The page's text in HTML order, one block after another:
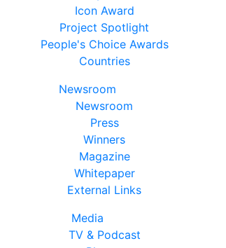
Icon Award
Project Spotlight
People's Choice Awards
Countries
Newsroom
Newsroom
Press
Winners
Magazine
Whitepaper
External Links
Media
TV & Podcast